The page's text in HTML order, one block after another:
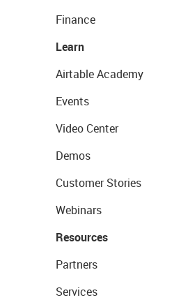
Finance
Learn
Airtable Academy
Events
Video Center
Demos
Customer Stories
Webinars
Resources
Partners
Services